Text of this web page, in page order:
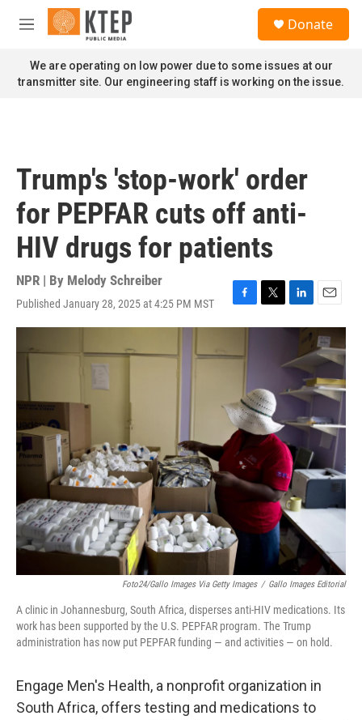
Skip to main content
M
n
u
Donate
We are operating on low power due to some issues at our
transmitter site. Our engineering staff is working on the issue.
Trump's 'stop-work' order
for PEPFAR cuts off anti-
HIV drugs for patients
NPR | By Melody Schreiber
Published January 28, 2025 at 4:25 PM MST
F
a
e
o
k
T
w
r
L
i
k
e
I
E
m
a
i
Foto24/Gallo Images Via Getty Images / Gallo Images Editorial
A clinic in Johannesburg, South Africa, disperses anti-HIV medications. Its
work has been supported by the U.S. PEPFAR program. The Trump
administration has now put PEPFAR funding — and activities — on hold.
Engage Men's Health, a nonprofit organization in
South Africa, offers testing and medications to